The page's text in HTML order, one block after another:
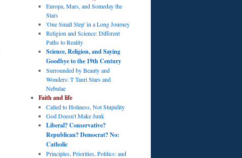
Europa, Mars, and Someday the
Stars
'One Small Step' in a Long Journey
Religion and Science: Different
Paths to Reality
Science, Religion, and Saying
Goodbye to the 19th Century
Surrounded by Beauty and
Wonders: T Tauri Stars and
Nebulae
Faith and life
Called to Holiness, Not Stupidity
God Doesn't Make Junk
Liberal? Conservative?
Republican? Democrat? No:
Catholic
Principles, Priorities, Politics: and